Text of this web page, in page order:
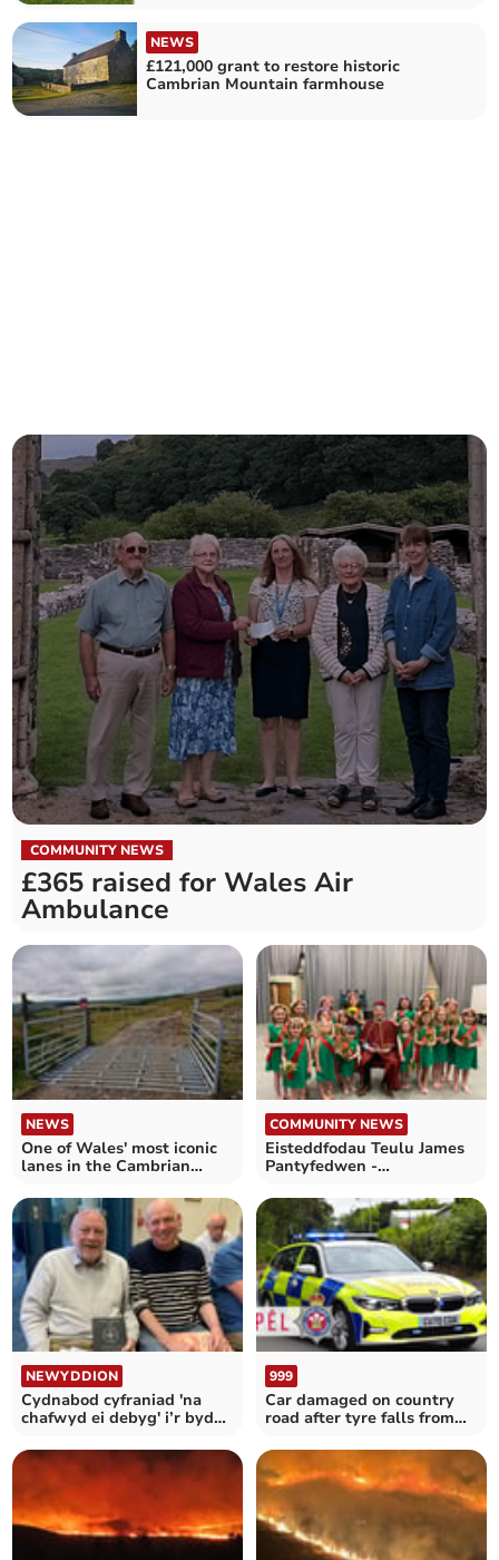
NEWS
£121,000 grant to restore historic
Cambrian Mountain farmhouse
COMMUNITY NEWS
£365 raised for Wales Air
Ambulance
NEWS
One of Wales' most iconic
lanes in the Cambrian
COMMUNITY NEWS
Eisteddfodau Teulu James
Pantyfedwen -
NEWYDDION
Cydnabod cyfraniad 'na
chafwyd ei debyg' i’r byd
999
Car damaged on country
road after tyre falls from